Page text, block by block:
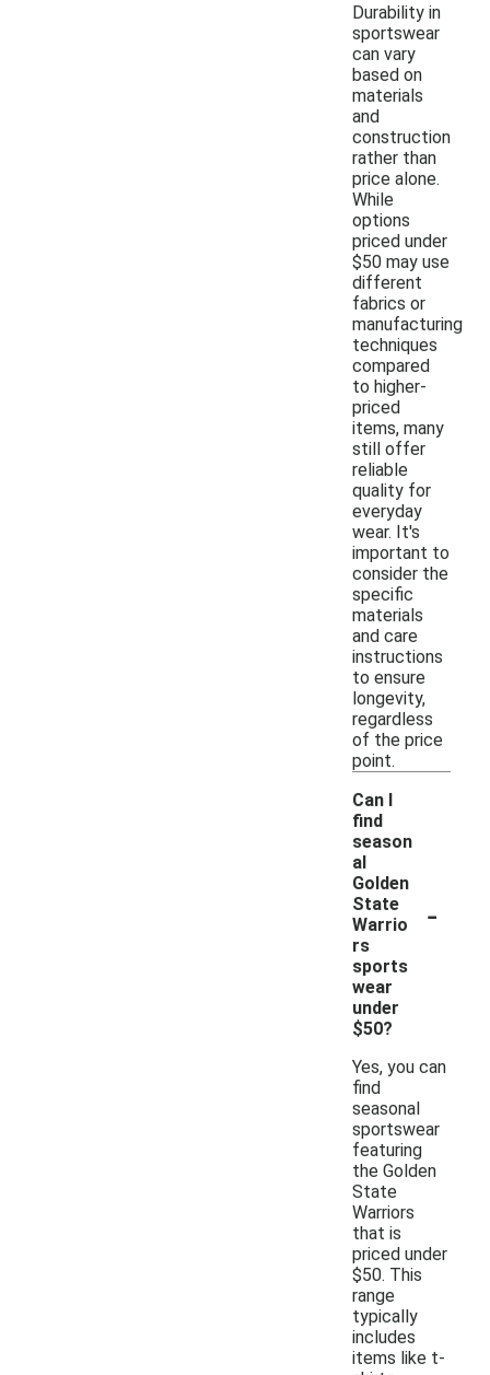
Durability in
sportswear
can vary
based on
materials
and
construction
rather than
price alone.
While
options
priced under
$50 may use
different
fabrics or
manufacturing
techniques
compared
to higher-
priced
items, many
still offer
reliable
quality for
everyday
wear. It's
important to
consider the
specific
materials
and care
instructions
to ensure
longevity,
regardless
of the price
point.
Can I
find
season
al
Golden
State
Warrio
rs
sports
wear
under
$50?
-
Yes, you can
find
seasonal
sportswear
featuring
the Golden
State
Warriors
that is
priced under
$50. This
range
typically
includes
items like t-